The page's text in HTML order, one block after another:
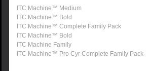
ITC Machine™ Medium
ITC Machine™ Bold
ITC Machine™ Complete Family Pack
ITC Machine™ Bold
ITC Machine Family
ITC Machine™ Pro Cyr Complete Family Pack